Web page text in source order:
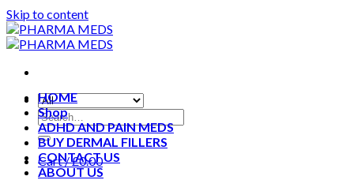
Skip to content
Cart /£0.00
HOME
Shop
ADHD AND PAIN MEDS
BUY DERMAL FILLERS
CONTACT US
ABOUT US